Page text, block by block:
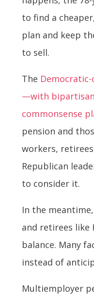
to find a
plan and keep
to sell.
The
—with
commonsense
pension and
workers,
Republican
to consider it.
In the
and retirees like
balance. Many
instead of
Multiemployer